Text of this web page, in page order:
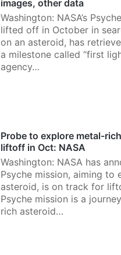
images, other data
Washington: NASA’s
lifted off in October in
on an asteroid, has
a milestone called “first
agency…
Probe to explore metal-
liftoff in Oct: NASA
Washington: NASA has
Psyche mission, aiming to
asteroid, is on track for
Psyche mission is a
rich asteroid…